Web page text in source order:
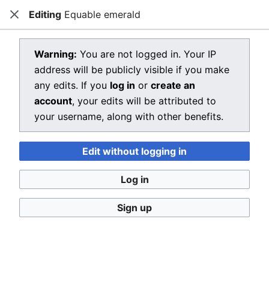
Open main menu Dragon Quest Wiki
View source for Equable emerald
Equable emerald
You do not have permission to edit this page, for the
following reason:
You must confirm your email address before editing
pages. Please set and validate your email address
through youruser preferences.
You can view and copy the source of this page.
CloseEditing Equable emerald
Warning: You are not logged in. Your IP
address will be publicly visible if you make
any edits. If you log in or create an
account, your edits will be attributed to
your username, along with other benefits.
Edit without logging in
Log in
Sign up